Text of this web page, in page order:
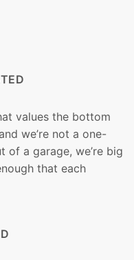
values the bottom
we’re not a one-
of a garage, we’re big
that each